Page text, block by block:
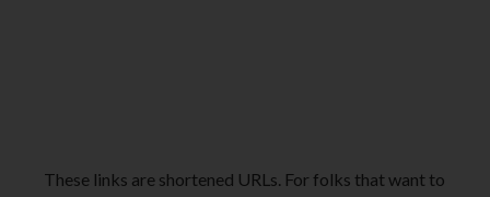
These links are shortened URLs. For folks that want to